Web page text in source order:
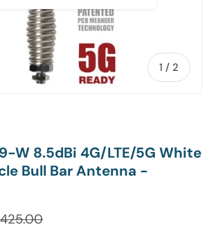
1 / of
2
W 8.5dBi 4G/LTE/5G White
Bull Bar Antenna -
price